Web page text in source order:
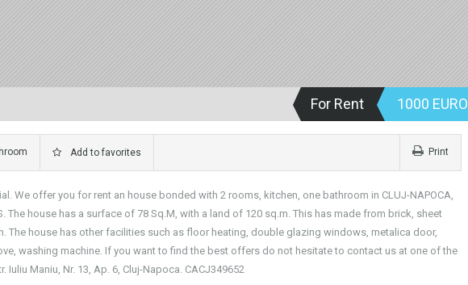
For Rent 1000 EURO
Add to favorites Print
We offer you for rent an house bonded with 2 rooms, kitchen, one bathroom in CLUJ-NAPOCA,
The house has a surface of 78 Sq.M, with a land of 120 sq.m. This has made from brick, sheet
The house has other facilities such as floor heating, double glazing windows, metalica door,
washing machine. If you want to find the best offers do not hesitate to contact us at one of the
Maniu, Nr. 13, Ap. 6, Cluj-Napoca. CACJ349652